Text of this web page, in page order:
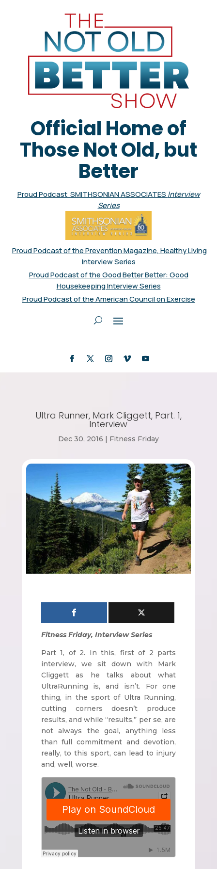
Official Home of
Those Not Old, but
Better
Proud Podcast SMITHSONIAN ASSOCIATES Interview
Series
Proud Podcast of the Prevention Magazine, Healthy Living
Interview Series
Proud Podcast of the Good Better Better: Good
Housekeeping Interview Series
Proud Podcast of the American Council on Exercise
Ultra Runner, Mark Cliggett, Part. 1,
Interview
Dec 30, 2016 | Fitness Friday
Fitness Friday, Interview Series
Part 1, of 2. In this, first of 2 parts
interview, we sit down with Mark
Cliggett as he talks about what
UltraRunning is, and isn’t. For one
thing, in the sport of Ultra Running,
cutting corners doesn’t produce
results, and while “results,” per se, are
not always the goal, anything less
than full commitment and devotion,
really, to this sport, can lead to injury
and, well, worse.